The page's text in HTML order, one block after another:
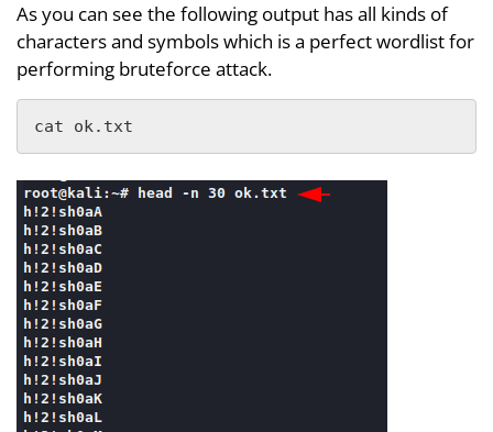
As you can see the following output has all kinds of
characters and symbols which is a perfect wordlist for
performing bruteforce attack.
cat ok.txt